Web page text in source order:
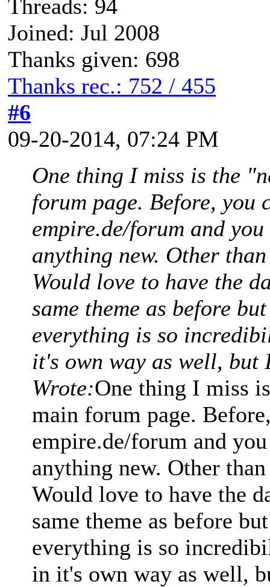
Threads: 94
Joined: Jul 2008
Thanks given: 698
Thanks rec.: 752 / 455
#6
09-20-2014, 07:24 PM
One thing I miss is the
forum page. Before, you
empire.de/forum and
anything new. Other
Would love to have the
same theme as before
everything is so
it's own way as well, but
Wrote:One thing I miss
main forum page.
empire.de/forum and
anything new. Other
Would love to have the
same theme as before
everything is so
in it's own way as well,